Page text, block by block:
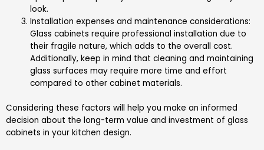
look.
Installation expenses and maintenance considerations:
Glass cabinets require professional installation due to
their fragile nature, which adds to the overall cost.
Additionally, keep in mind that cleaning and maintaining
glass surfaces may require more time and effort
compared to other cabinet materials.
Considering these factors will help you make an informed
decision about the long-term value and investment of glass
cabinets in your kitchen design.